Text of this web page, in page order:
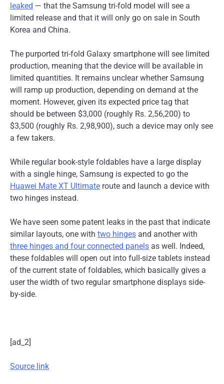
leaked — that the Samsung tri-fold model will see a
limited release and that it will only go on sale in South
Korea and China.
The purported tri-fold Galaxy smartphone will see limited
production, meaning that the device will be available in
limited quantities. It remains unclear whether Samsung
will ramp up production, depending on demand at the
moment. However, given its expected price tag that
should be between $3,000 (roughly Rs. 2,56,200) to
$3,500 (roughly Rs. 2,98,900), such a device may only see
a few takers.
While regular book-style foldables have a large display
with a single hinge, Samsung is expected to go the
Huawei Mate XT Ultimate route and launch a device with
two hinges instead.
We have seen some patent leaks in the past that indicate
similar layouts, one with two hinges and another with
three hinges and four connected panels as well. Indeed,
these foldables will open out into full-size tablets instead
of the current state of foldables, which basically gives a
user the width of two regular smartphone displays side-
by-side.
[ad_2]
Source link